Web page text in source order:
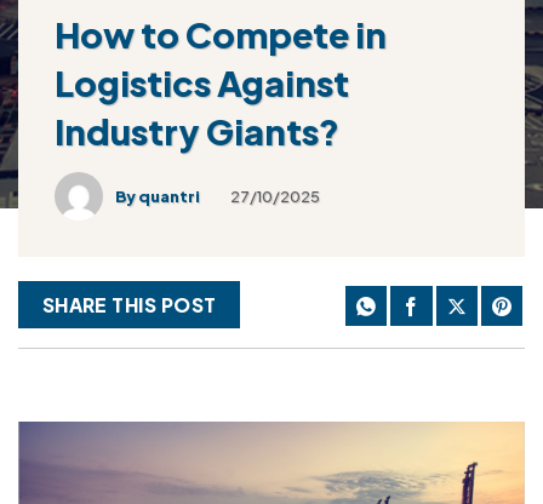
How to Compete in
Logistics Against
Industry Giants?
Byquantri 27/10/2025
SHARE THIS POST